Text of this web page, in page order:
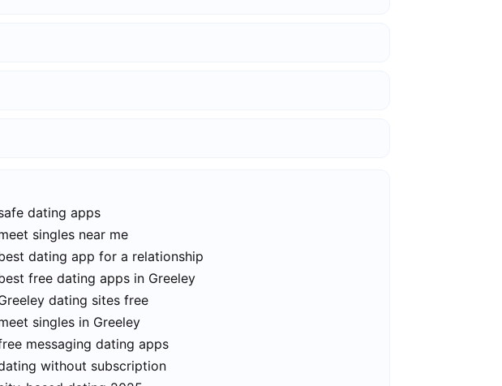
dating apps
singles near me
dating app for a relationship
free dating apps in Greeley
dating sites free
singles in Greeley
messaging dating apps
without subscription